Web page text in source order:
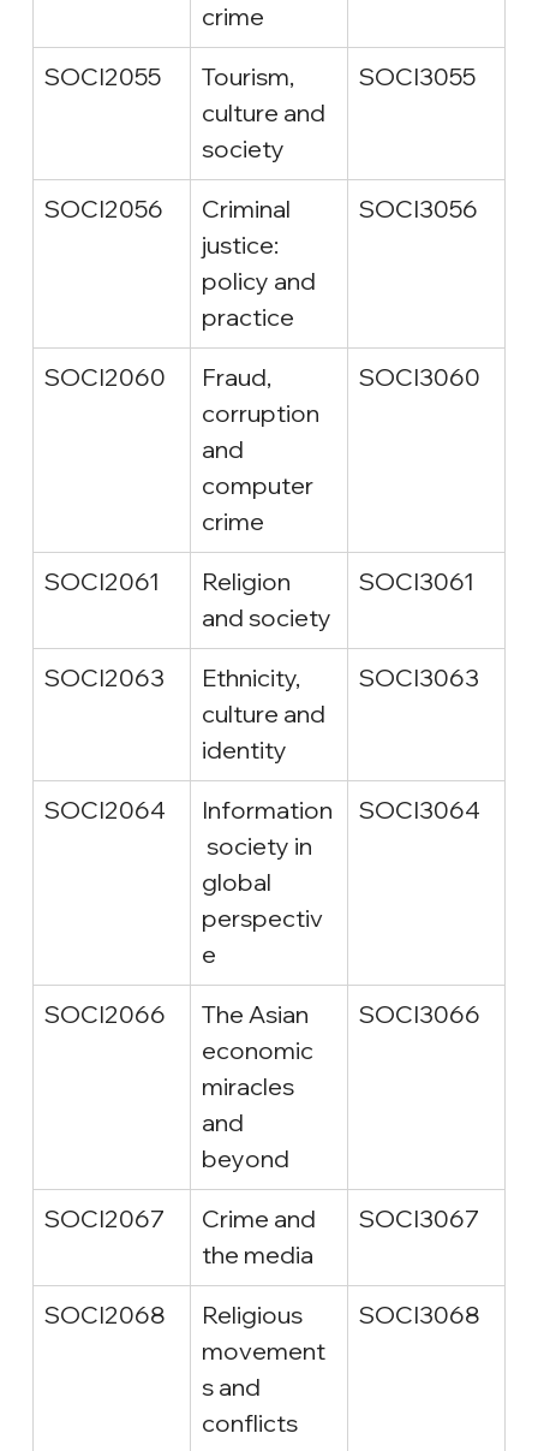
crime
SOCI2055
Tourism,
culture and
society
SOCI3055
SOCI2056
Criminal
justice:
policy and
practice
SOCI3056
SOCI2060
Fraud,
corruption
and
computer
crime
SOCI3060
SOCI2061
Religion
and society
SOCI3061
SOCI2063
Ethnicity,
culture and
identity
SOCI3063
SOCI2064
Information
society in
global
perspectiv
e
SOCI3064
SOCI2066
The Asian
economic
miracles
and
beyond
SOCI3066
SOCI2067
Crime and
the media
SOCI3067
SOCI2068
Religious
movement
s and
conflicts
SOCI3068